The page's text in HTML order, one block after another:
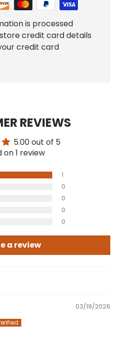
is processed
credit card details
credit card
REVIEWS
5.00 out of 5
on 1 review
1
0
0
0
0
a review
03/19/2026